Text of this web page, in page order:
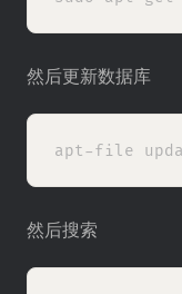
然后更新数据库
然后搜索